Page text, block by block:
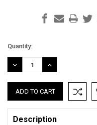
Current
Stock:
Quantity:
DECREASE
QUANTITY:
INCREASE
QUANTITY:
Description